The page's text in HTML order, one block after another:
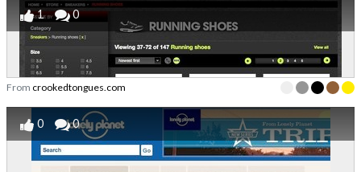
1 0
From crookedtongues.com
0 0